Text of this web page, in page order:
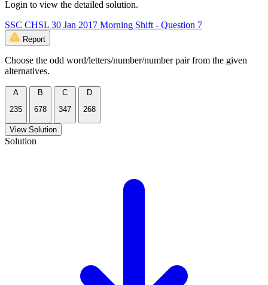
Login to view the detailed solution.
SSC CHSL 30 Jan 2017 Morning Shift - Question 7
Report
Choose the odd word/letters/number/number pair from the given
alternatives.
A
235
B
678
C
347
D
268
View Solution
Solution